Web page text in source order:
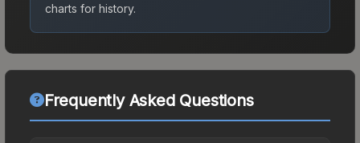
charts for history.
Frequently Asked Questions